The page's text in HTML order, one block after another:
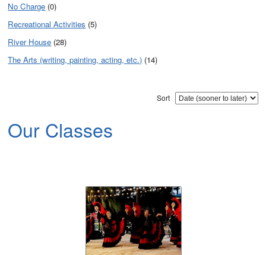
No Charge (0)
Recreational Activities (5)
River House (28)
The Arts (writing, painting, acting, etc.) (14)
Sort
Our Classes